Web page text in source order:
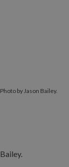
Photo by Jason Bailey.